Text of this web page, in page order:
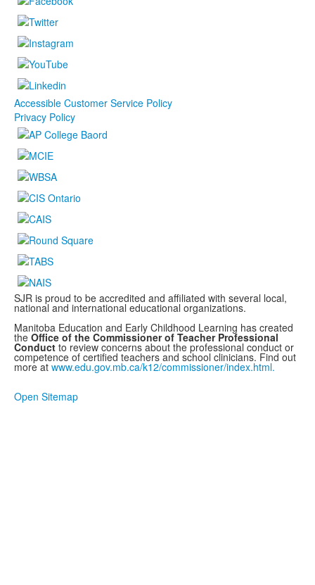
Accessible Customer Service Policy
Privacy Policy
SJR is proud to be accredited and affiliated with several local,
national and international educational organizations.
Manitoba Education and Early Childhood Learning has created
the Office of the Commissioner of Teacher Professional
Conduct to review concerns about the professional conduct or
competence of certified teachers and school clinicians. Find out
more at www.edu.gov.mb.ca/k12/commissioner/index.html.
Open Sitemap